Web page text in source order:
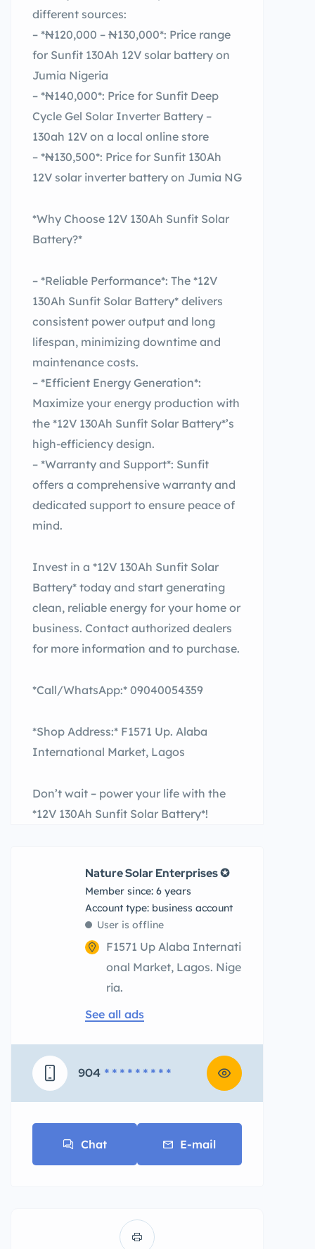
different sources:
– *₦120,000 – ₦130,000*: Price range
for Sunfit 130Ah 12V solar battery on
Jumia Nigeria
– *₦140,000*: Price for Sunfit Deep
Cycle Gel Solar Inverter Battery –
130ah 12V on a local online store
– *₦130,500*: Price for Sunfit 130Ah
12V solar inverter battery on Jumia NG
*Why Choose 12V 130Ah Sunfit Solar
Battery?*
– *Reliable Performance*: The *12V
130Ah Sunfit Solar Battery* delivers
consistent power output and long
lifespan, minimizing downtime and
maintenance costs.
– *Efficient Energy Generation*:
Maximize your energy production with
the *12V 130Ah Sunfit Solar Battery*’s
high-efficiency design.
– *Warranty and Support*: Sunfit
offers a comprehensive warranty and
dedicated support to ensure peace of
mind.
Invest in a *12V 130Ah Sunfit Solar
Battery* today and start generating
clean, reliable energy for your home or
business. Contact authorized dealers
for more information and to purchase.
*Call/WhatsApp:* 09040054359
*Shop Address:* F1571 Up. Alaba
International Market, Lagos
Don’t wait – power your life with the
*12V 130Ah Sunfit Solar Battery*!
Nature Solar Enterprises ✪
Member since: 6 years
account type: business account
User is offline
F1571 Up Alaba Internati
onal Market, Lagos. Nige
ria.
See all ads
904 * * * * * * * * *
Chat E-mail